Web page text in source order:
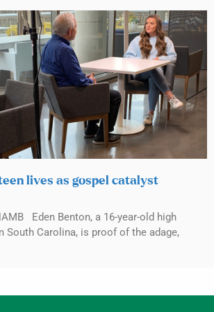
lives as gospel catalyst
Eden Benton, a 16-year-old high
South Carolina, is proof of the adage,